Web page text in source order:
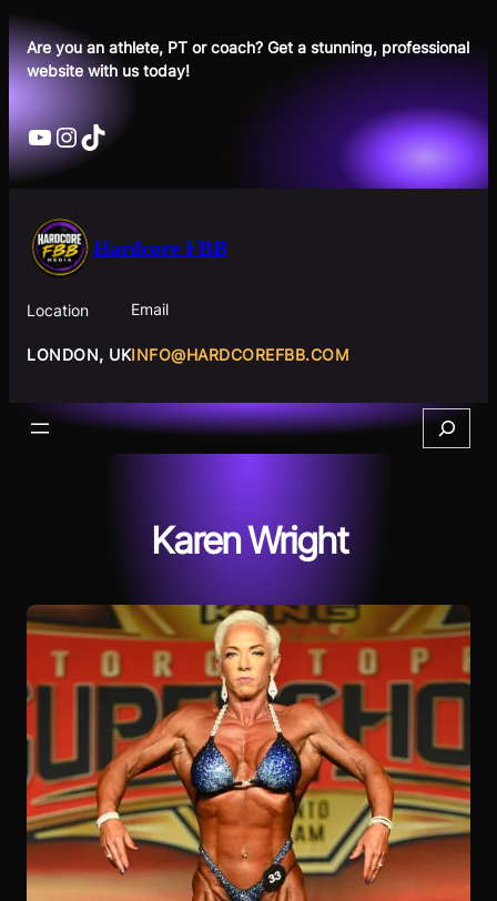
Skip
to
content
Are you an athlete, PT or coach? Get a stunning, professional
website with us today!
YouTube
Instagram
TikTok
Hardcore FBB
Location
LONDON, UK
Email
INFO@HARDCOREFBB.COM
Search
Karen Wright